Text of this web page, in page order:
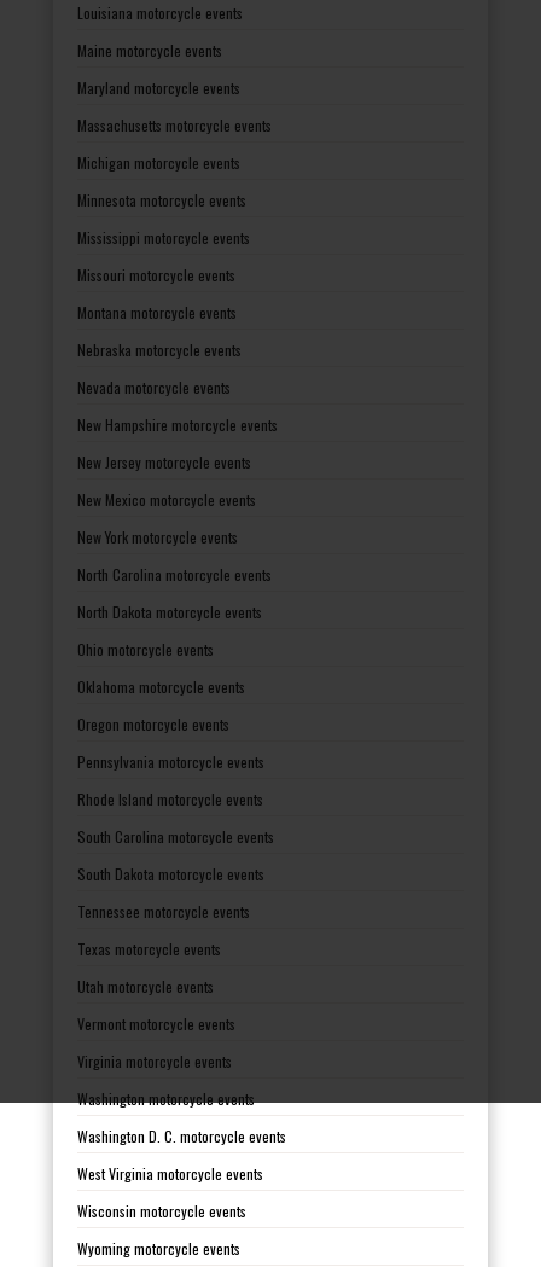
Louisiana motorcycle events
Maine motorcycle events
Maryland motorcycle events
Massachusetts motorcycle events
Michigan motorcycle events
Minnesota motorcycle events
Mississippi motorcycle events
Missouri motorcycle events
Montana motorcycle events
Nebraska motorcycle events
Nevada motorcycle events
New Hampshire motorcycle events
New Jersey motorcycle events
New Mexico motorcycle events
New York motorcycle events
North Carolina motorcycle events
North Dakota motorcycle events
Ohio motorcycle events
Oklahoma motorcycle events
Oregon motorcycle events
Pennsylvania motorcycle events
Rhode Island motorcycle events
South Carolina motorcycle events
South Dakota motorcycle events
Tennessee motorcycle events
Texas motorcycle events
Utah motorcycle events
Vermont motorcycle events
Virginia motorcycle events
Washington motorcycle events
Washington D. C. motorcycle events
West Virginia motorcycle events
Wisconsin motorcycle events
Wyoming motorcycle events